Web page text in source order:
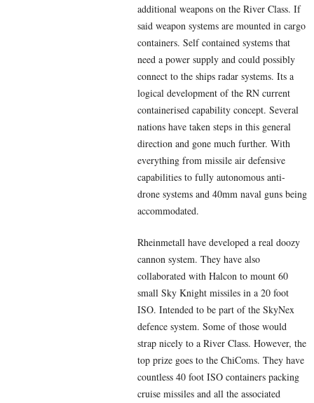
additional weapons on the River Class. If
said weapon systems are mounted in cargo
containers. Self contained systems that
need a power supply and could possibly
connect to the ships radar systems. Its a
logical development of the RN current
containerised capability concept. Several
nations have taken steps in this general
direction and gone much further. With
everything from missile air defensive
capabilities to fully autonomous anti-
drone systems and 40mm naval guns being
accommodated.
Rheinmetall have developed a real doozy
cannon system. They have also
collaborated with Halcon to mount 60
small Sky Knight missiles in a 20 foot
ISO. Intended to be part of the SkyNex
defence system. Some of those would
strap nicely to a River Class. However, the
top prize goes to the ChiComs. They have
countless 40 foot ISO containers packing
cruise missiles and all the associated